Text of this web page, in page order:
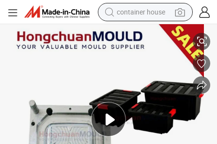
container house
dirt bike
smart phone
motorcycle
sport shoe
tshirt
powder
PP Plastic Outdoor Picnic Portable Camping Folding Storage Box